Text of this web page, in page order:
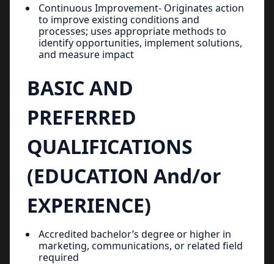
Continuous Improvement- Originates action
to improve existing conditions and
processes; uses appropriate methods to
identify opportunities, implement solutions,
and measure impact
BASIC AND
PREFERRED
QUALIFICATIONS
(EDUCATION And/or
EXPERIENCE)
Accredited bachelor’s degree or higher in
marketing, communications, or related field
required